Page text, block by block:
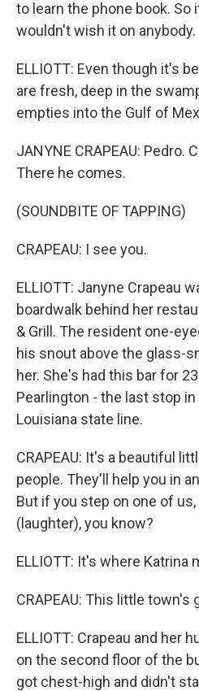
to learn the phone book. So
wouldn't wish it on anybody.
ELLIOTT: Even though it's
are fresh, deep in the
empties into the Gulf of
JANYNE CRAPEAU: Pedro.
There he comes.
(SOUNDBITE OF TAPPING)
CRAPEAU: I see you.
ELLIOTT: Janyne Crapeau
boardwalk behind her
& Grill. The resident one-
his snout above the glass-
her. She's had this bar for
Pearlington - the last stop
Louisiana state line.
CRAPEAU: It's a beautiful
people. They'll help you in
But if you step on one of
(laughter), you know?
ELLIOTT: It's where Katrina
CRAPEAU: This little town's
ELLIOTT: Crapeau and her
on the second floor of the
got chest-high and didn't